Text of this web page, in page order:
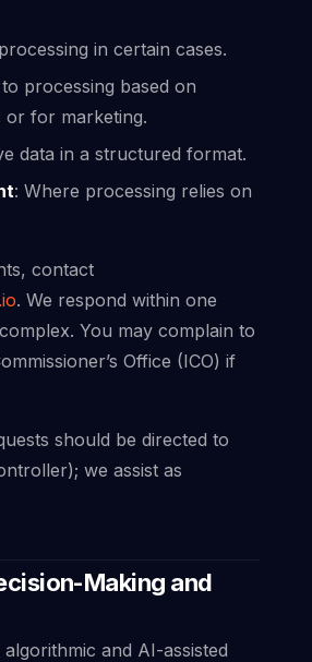
in certain cases.
processing based on
or for marketing.
data in a structured format.
: Where processing relies on
contact
. We respond within one
You may complain to
Office (ICO) if
should be directed to
we assist as
Making and
and AI-assisted